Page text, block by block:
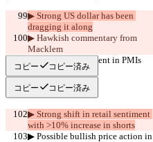
▶︎ Strong US dollar has been
dragging it along
▶︎ Hawkish commentary from
Macklem
▶︎ Small improvement in PMIs
コピー コピー済み
コピー コピー済み
▶︎ Strong shift in retail sentiment
with >10% increase in shorts
▶︎ Possible bullish price action in